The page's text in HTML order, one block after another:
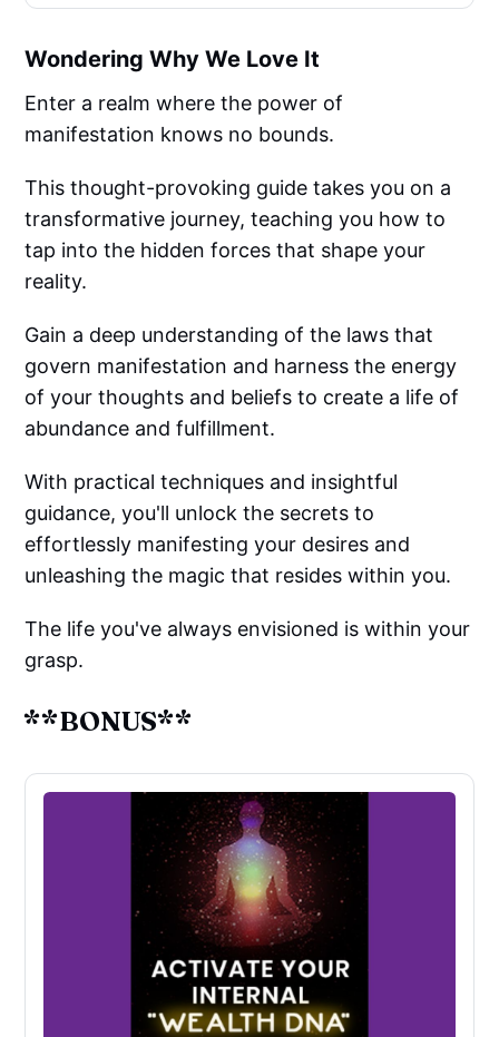
Wondering Why We Love It
Enter a realm where the power of
manifestation knows no bounds.
This thought-provoking guide takes you on a
transformative journey, teaching you how to
tap into the hidden forces that shape your
reality.
Gain a deep understanding of the laws that
govern manifestation and harness the energy
of your thoughts and beliefs to create a life of
abundance and fulfillment.
With practical techniques and insightful
guidance, you'll unlock the secrets to
effortlessly manifesting your desires and
unleashing the magic that resides within you.
The life you've always envisioned is within your
grasp.
**BONUS**